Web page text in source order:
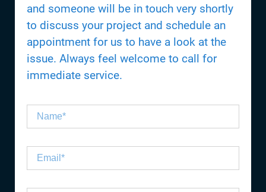
and someone will be in touch very shortly
to discuss your project and schedule an
appointment for us to have a look at the
issue. Always feel welcome to call for
immediate service.